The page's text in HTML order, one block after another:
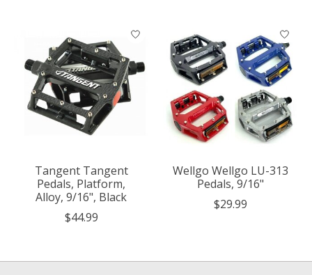
Tangent Tangent
Pedals, Platform,
Alloy, 9/16", Black
$44.99
Wellgo Wellgo LU-313
Pedals, 9/16"
$29.99